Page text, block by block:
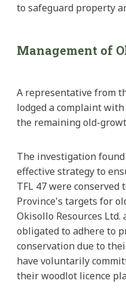
to safeguard property
Management of
A representative from
lodged a complaint
the remaining old-
The investigation
effective strategy to
TFL 47 were
Province's targets for
Okisollo Resources
obligated to adhere to
conservation due to
have voluntarily
their woodlot licence